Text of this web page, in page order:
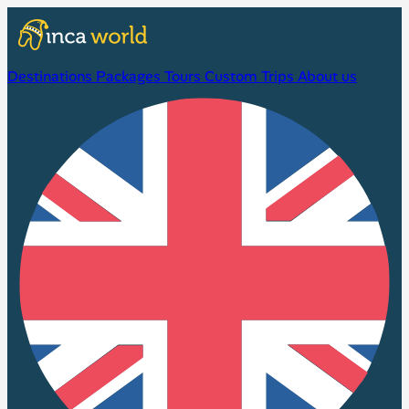
Destinations Packages Tours Custom Trips About us